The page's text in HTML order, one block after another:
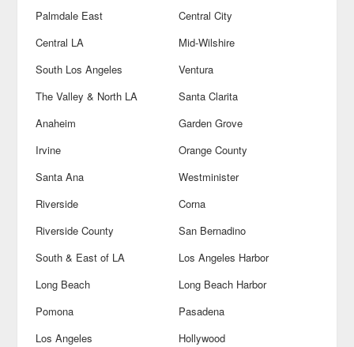
Palmdale East
Central City
Central LA
Mid-Wilshire
South Los Angeles
Ventura
The Valley & North LA
Santa Clarita
Anaheim
Garden Grove
Irvine
Orange County
Santa Ana
Westminister
Riverside
Corna
Riverside County
San Bernadino
South & East of LA
Los Angeles Harbor
Long Beach
Long Beach Harbor
Pomona
Pasadena
Los Angeles
Hollywood